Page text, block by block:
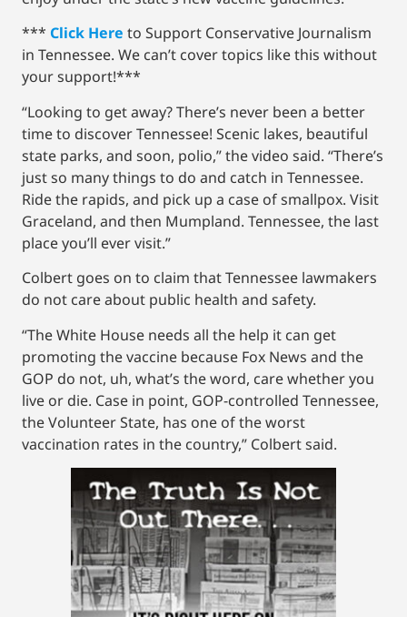
*** Click Here to Support Conservative Journalism
in Tennessee. We can’t cover topics like this without
your support!***
“Looking to get away? There’s never been a better
time to discover Tennessee! Scenic lakes, beautiful
state parks, and soon, polio,” the video said. “There’s
just so many things to do and catch in Tennessee.
Ride the rapids, and pick up a case of smallpox. Visit
Graceland, and then Mumpland. Tennessee, the last
place you’ll ever visit.”
Colbert goes on to claim that Tennessee lawmakers
do not care about public health and safety.
“The White House needs all the help it can get
promoting the vaccine because Fox News and the
GOP do not, uh, what’s the word, care whether you
live or die. Case in point, GOP-controlled Tennessee,
the Volunteer State, has one of the worst
vaccination rates in the country,” Colbert said.